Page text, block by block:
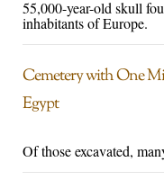
55,000-year-old skull
inhabitants of Europe.
Cemetery with One
Egypt
Of those excavated,